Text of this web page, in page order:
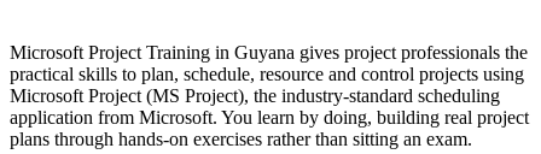
Microsoft Project Training in Guyana gives project professionals the
practical skills to plan, schedule, resource and control projects using
Microsoft Project (MS Project), the industry-standard scheduling
application from Microsoft. You learn by doing, building real project
plans through hands-on exercises rather than sitting an exam.